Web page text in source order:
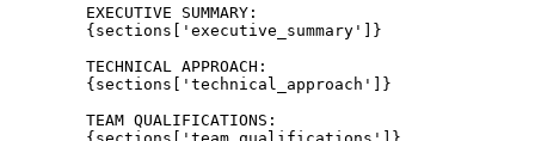
        EXECUTIVE SUMMARY:
{sections[
'executive_summary'
]}
        TECHNICAL APPROACH:
{sections[
'technical_approach'
]}
        TEAM QUALIFICATIONS: